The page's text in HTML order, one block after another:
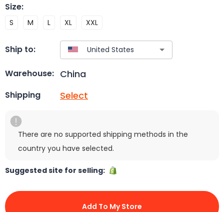
Size:
S M L XL XXL
Ship to:
Warehouse: China
Shipping Select
There are no supported shipping methods in the
country you have selected.
Suggested site for selling:
Add To My Store